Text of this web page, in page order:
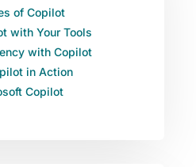
of Copilot
with Your Tools
with Copilot
in Action
Copilot